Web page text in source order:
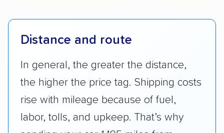
Distance and route
In general, the greater the distance,
the higher the price tag. Shipping costs
rise with mileage because of fuel,
labor, tolls, and upkeep. That’s why